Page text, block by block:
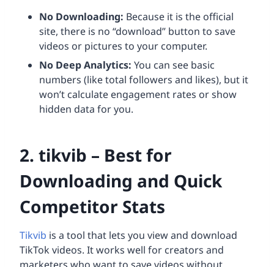
No Downloading: Because it is the official
site, there is no “download” button to save
videos or pictures to your computer.
No Deep Analytics: You can see basic
numbers (like total followers and likes), but it
won’t calculate engagement rates or show
hidden data for you.
2. tikvib – Best for
Downloading and Quick
Competitor Stats
Tikvib is a tool that lets you view and download
TikTok videos. It works well for creators and